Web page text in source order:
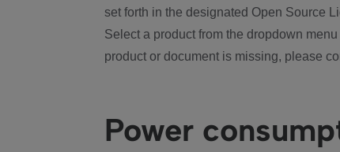
set forth in the designated Open Source
Select a product from the dropdown
product or document is missing, please
Power